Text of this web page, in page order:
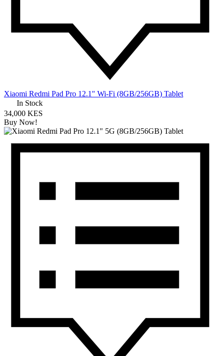
Xiaomi Redmi Pad Pro 12.1" Wi-Fi (8GB/256GB) Tablet
In Stock
34,000 KES
Buy Now!